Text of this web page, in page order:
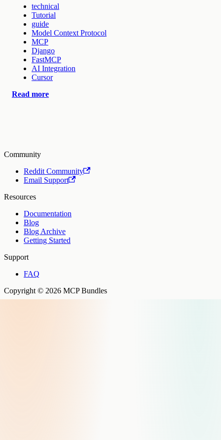
technical
Tutorial
guide
Model Context Protocol
MCP
Django
FastMCP
AI Integration
Cursor
Read more
Community
Reddit Community
Email Support
Resources
Documentation
Blog
Blog Archive
Getting Started
Support
FAQ
Copyright © 2026 MCP Bundles